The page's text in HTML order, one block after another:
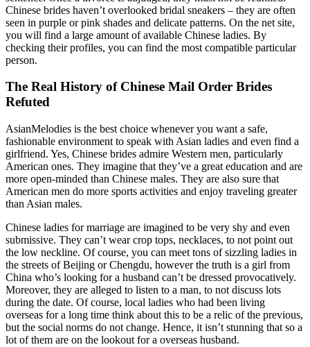
Chinese brides haven’t overlooked bridal sneakers – they are often
seen in purple or pink shades and delicate patterns. On the net site,
you will find a large amount of available Chinese ladies. By
checking their profiles, you can find the most compatible particular
person.
The Real History of Chinese Mail Order Brides
Refuted
AsianMelodies is the best choice whenever you want a safe,
fashionable environment to speak with Asian ladies and even find a
girlfriend. Yes, Chinese brides admire Western men, particularly
American ones. They imagine that they’ve a great education and are
more open-minded than Chinese males. They are also sure that
American men do more sports activities and enjoy traveling greater
than Asian males.
Chinese ladies for marriage are imagined to be very shy and even
submissive. They can’t wear crop tops, necklaces, to not point out
the low neckline. Of course, you can meet tons of sizzling ladies in
the streets of Beijing or Chengdu, however the truth is a girl from
China who’s looking for a husband can’t be dressed provocatively.
Moreover, they are alleged to listen to a man, to not discuss lots
during the date. Of course, local ladies who had been living
overseas for a long time think about this to be a relic of the previous,
but the social norms do not change. Hence, it isn’t stunning that so a
lot of them are on the lookout for a overseas husband.